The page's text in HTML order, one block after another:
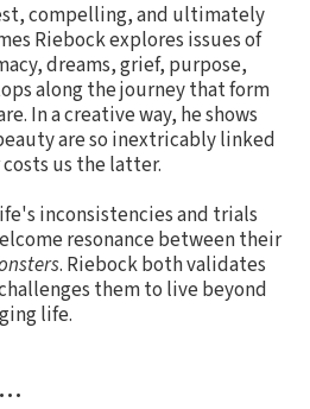
compelling, and ultimately
Riebock explores issues of
dreams, grief, purpose,
along the journey that form
In a creative way, he shows
are so inextricably linked
us the latter.
inconsistencies and trials
resonance between their
. Riebock both validates
them to live beyond
life.